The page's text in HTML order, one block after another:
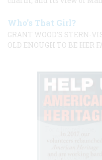
Who’s That Girl?
GRANT WOOD’S STERN-
OLD ENOUGH TO BE HER